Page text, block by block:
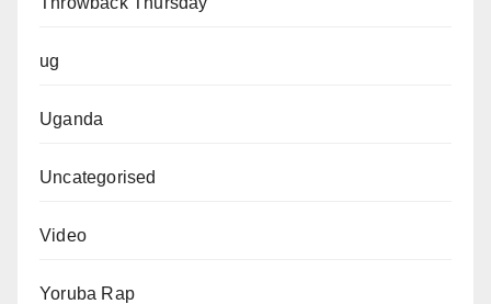
ug
Uganda
Uncategorised
Video
Yoruba Rap